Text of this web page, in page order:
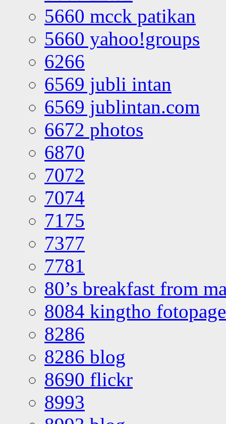
5660 mcck patikan
5660 yahoo!groups
6266
6569 jubli intan
6569 jublintan.com
6672 photos
6870
7072
7074
7175
7377
7781
80’s breakfast from
8084 kingtho
8286
8286 blog
8690 flickr
8993